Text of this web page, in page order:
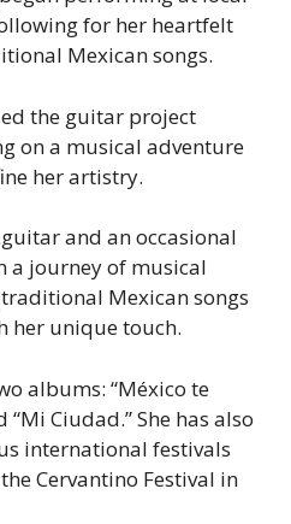
for her heartfelt
Mexican songs.
the guitar project
on a musical adventure
her artistry.
and an occasional
a journey of musical
Mexican songs
her unique touch.
albums: “México te
Ciudad.” She has also
international festivals
Cervantino Festival in